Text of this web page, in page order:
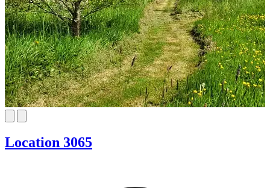
Location 3065